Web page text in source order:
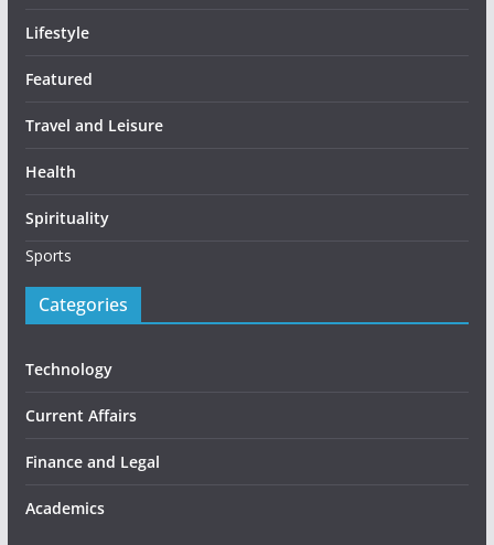
Lifestyle
Featured
Travel and Leisure
Health
Spirituality
Sports
Categories
Technology
Current Affairs
Finance and Legal
Academics